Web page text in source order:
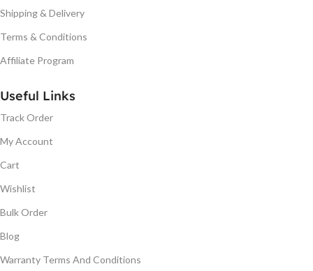
Shipping & Delivery
Terms & Conditions
Affiliate Program
Useful Links
Track Order
My Account
Cart
Wishlist
Bulk Order
Blog
Warranty Terms And Conditions